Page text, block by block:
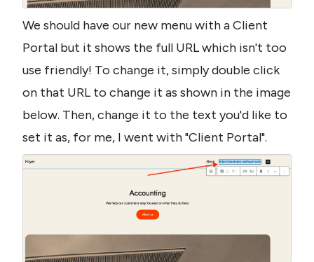
We should have our new menu with a Client
Portal but it shows the full URL which isn't too
use friendly! To change it, simply double click
on that URL to change it as shown in the image
below. Then, change it to the text you'd like to
set it as, for me, I went with "Client Portal".